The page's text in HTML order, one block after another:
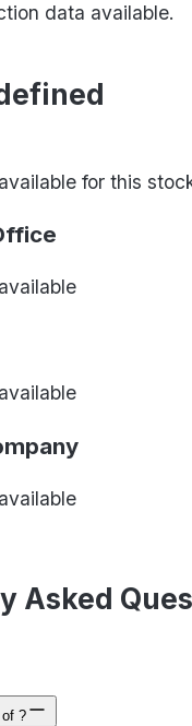
data available.
for this
Asked
?